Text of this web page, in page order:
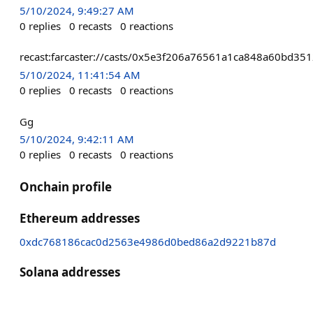
5/10/2024, 9:49:27 AM
0 replies 0 recasts 0 reactions
recast:farcaster://casts/
5/10/2024, 11:41:54 AM
0 replies 0 recasts 0 reactions
Gg
5/10/2024, 9:42:11 AM
0 replies 0 recasts 0 reactions
Onchain profile
Ethereum addresses
0xdc768186cac0d2563e4986d0bed86a2d9221b87d
Solana addresses